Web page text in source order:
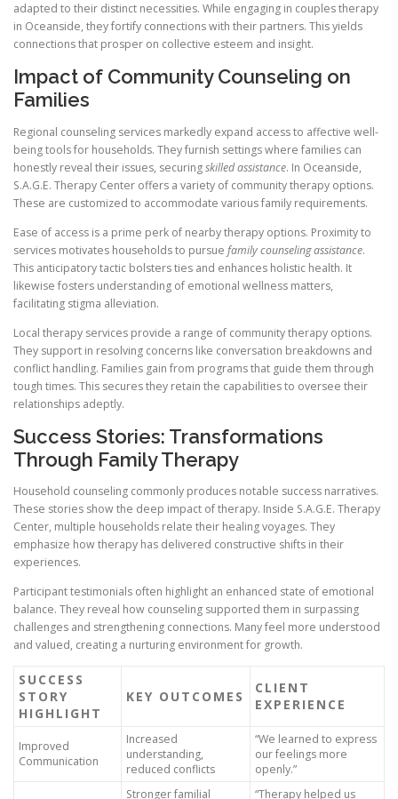
adapted to their distinct necessities. While engaging in couples therapy
in Oceanside, they fortify connections with their partners. This yields
connections that prosper on collective esteem and insight.
Impact of Community Counseling on
Families
Regional counseling services markedly expand access to affective well-
being tools for households. They furnish settings where families can
honestly reveal their issues, securingskilled assistance. In Oceanside,
S.A.G.E. Therapy Center offers a variety of community therapy options.
These are customized to accommodate various family requirements.
Ease of access is a prime perk of nearby therapy options. Proximity to
services motivates households to pursue family counseling assistance.
This anticipatory tactic bolsters ties and enhances holistic health. It
likewise fosters understanding of emotional wellness matters,
facilitating stigma alleviation.
Local therapy services provide a range of community therapy options.
They support in resolving concerns like conversation breakdowns and
conflict handling. Families gain from programs that guide them through
tough times. This secures they retain the capabilities to oversee their
relationships adeptly.
Success Stories: Transformations
Through Family Therapy
Household counseling commonly produces notable success narratives.
These stories show the deep impact of therapy. Inside S.A.G.E. Therapy
Center, multiple households relate their healing voyages. They
emphasize how therapy has delivered constructive shifts in their
experiences.
Participant testimonials often highlight an enhanced state of emotional
balance. They reveal how counseling supported them in surpassing
challenges and strengthening connections. Many feel more understood
and valued, creating a nurturing environment for growth.
SUCCESS
STORY
HIGHLIGHT
KEY OUTCOMES
CLIENT
EXPERIENCE
Improved
Communication
Increased
understanding,
reduced conflicts
“We learned to express
our feelings more
openly.”
Stronger familial
“Therapy helped us